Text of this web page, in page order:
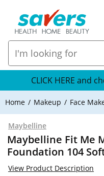
CLICK HERE and
Home Makeup Face
Maybelline
Maybelline Fit Me
Foundation 104
View Product Description